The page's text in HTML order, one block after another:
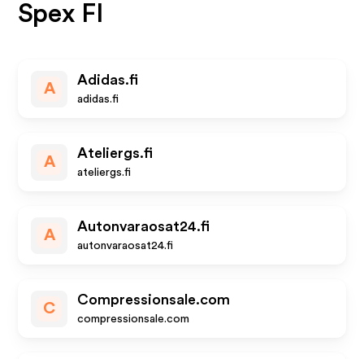
Spex FI
A
Adidas.fi
adidas.fi
A
Ateliergs.fi
ateliergs.fi
A
Autonvaraosat24.fi
autonvaraosat24.fi
C
Compressionsale.com
compressionsale.com